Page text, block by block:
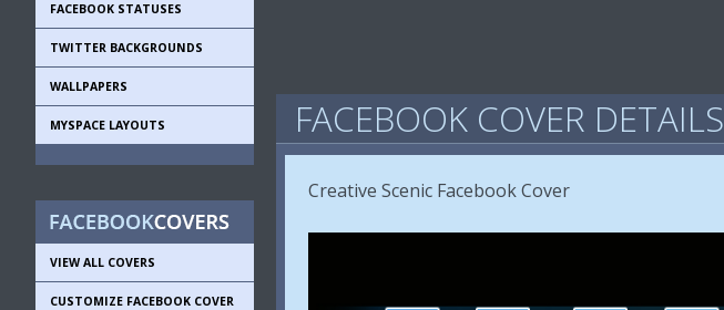
FACEBOOK STATUSES
TWITTER BACKGROUNDS
WALLPAPERS
MYSPACE LAYOUTS
VIEW ALL COVERS
CUSTOMIZE FACEBOOK COVER
FACEBOOK COVER DETAILS
Creative Scenic Facebook Cover